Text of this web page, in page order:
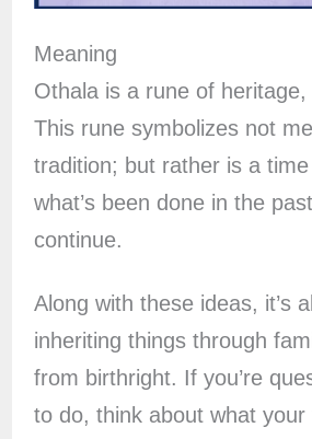
Meaning
Othala is a rune of heritage,
This rune symbolizes not
tradition; but rather is a
what’s been done in the
continue.
Along with these ideas, it’s
inheriting things through
from birthright. If you’re
to do, think about what your